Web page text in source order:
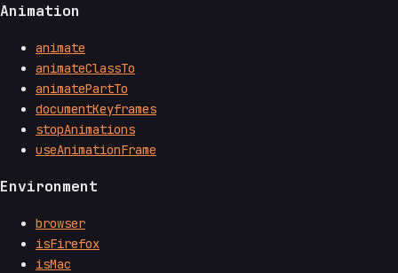
Animation
animate
animateClassTo
animatePartTo
documentKeyframes
stopAnimations
useAnimationFrame
Environment
browser
isFirefox
isMac